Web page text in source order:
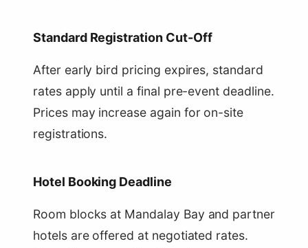
Standard Registration Cut-Off
After early bird pricing expires, standard
rates apply until a final pre-event deadline.
Prices may increase again for on-site
registrations.
Hotel Booking Deadline
Room blocks at Mandalay Bay and partner
hotels are offered at negotiated rates.